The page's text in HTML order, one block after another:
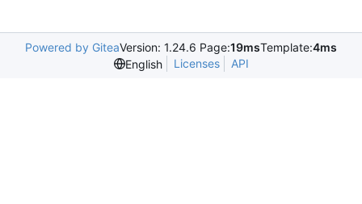
Powered by GiteaVersion: 1.24.6 Page:19msTemplate:4ms
English
Licenses API